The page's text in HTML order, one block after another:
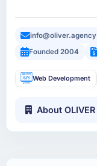
info@oliver.agency
Founded 2004
Web Development
About OLIVER